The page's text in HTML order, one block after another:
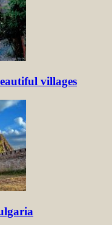
villages